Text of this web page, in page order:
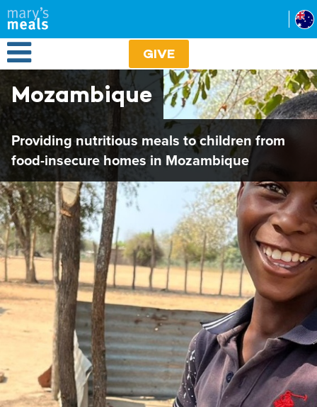
Skip
to
main
content
Open Menu GIVE
Mozambique
Providing nutritious meals to children from
food-insecure homes in Mozambique